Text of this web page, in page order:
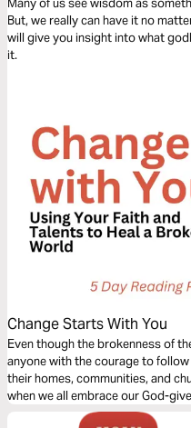
But, we really can have it no
will give you insight into what
it.
Change Starts With You
Even though the brokenness of
anyone with the courage to
their homes, communities, and
when we all embrace our God-
world is within our grasp.